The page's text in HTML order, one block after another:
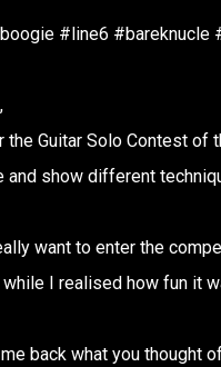
#line6 #bareknucle
the Guitar Solo Contest of
and show different
want to enter the
I realised how fun it
back what you thought